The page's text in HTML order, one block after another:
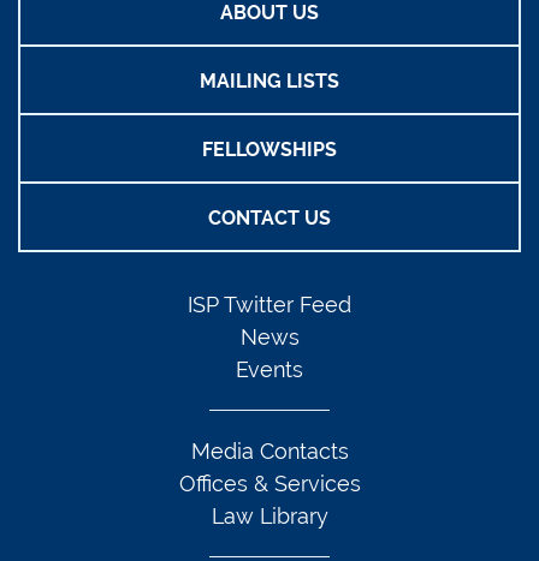
ABOUT US
MAILING LISTS
FELLOWSHIPS
CONTACT US
ISP Twitter Feed
News
Events
Media Contacts
Offices & Services
Law Library